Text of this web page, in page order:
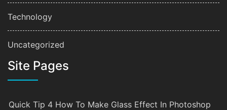
Technology
Uncategorized
Site Pages
Quick Tip 4 How To Make Glass Effect In Photoshop